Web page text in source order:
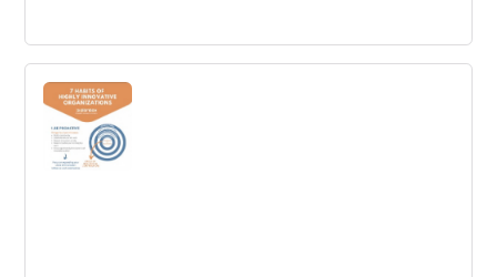
Customer Persona
Understand a specific target group by designing a
customer persona profile in order to address their needs
appropriately.